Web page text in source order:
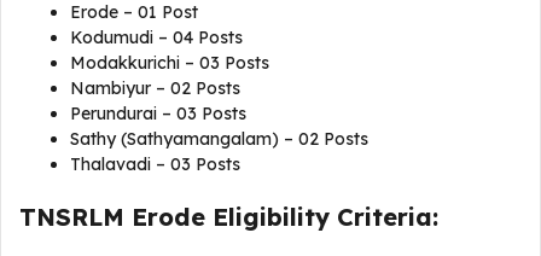
Erode – 01 Post
Kodumudi – 04 Posts
Modakkurichi – 03 Posts
Nambiyur – 02 Posts
Perundurai – 03 Posts
Sathy (Sathyamangalam) – 02 Posts
Thalavadi – 03 Posts
TNSRLM Erode Eligibility Criteria: